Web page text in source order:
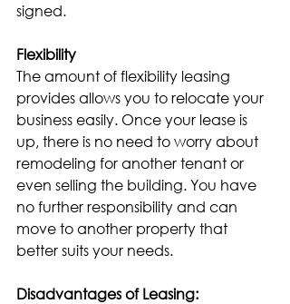
signed.
Flexibility
The amount of flexibility leasing
provides allows you to relocate your
business easily. Once your lease is
up, there is no need to worry about
remodeling for another tenant or
even selling the building. You have
no further responsibility and can
move to another property that
better suits your needs.
Disadvantages of Leasing: